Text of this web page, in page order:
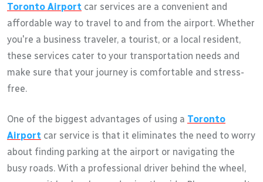
Toronto Airport car services are a convenient and
affordable way to travel to and from the airport. Whether
you're a business traveler, a tourist, or a local resident,
these services cater to your transportation needs and
make sure that your journey is comfortable and stress-
free.
One of the biggest advantages of using a Toronto
Airport car service is that it eliminates the need to worry
about finding parking at the airport or navigating the
busy roads. With a professional driver behind the wheel,